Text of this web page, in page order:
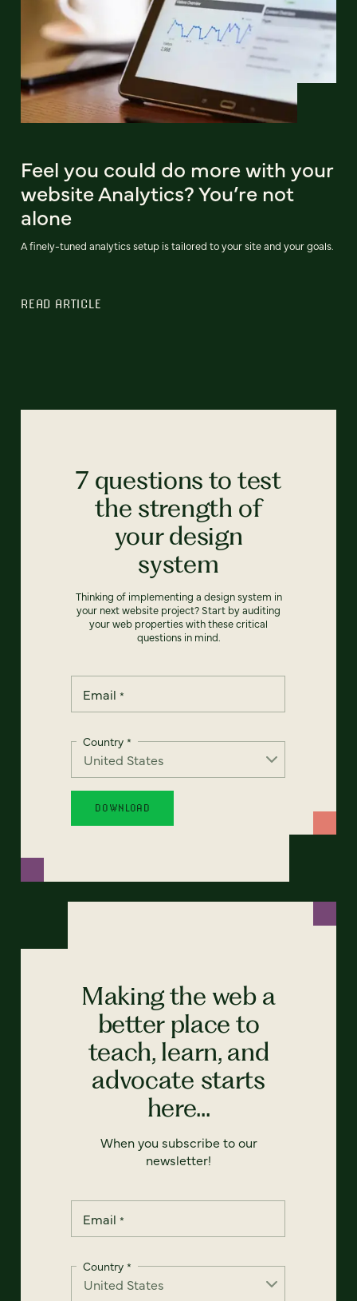
Feel you could do more with your
website Analytics? You’re not
alone
A finely-tuned analytics setup is tailored to your site and your goals.
READ ARTICLE
7 questions to test
the strength of
your design
system
Thinking of implementing a design system in
your next website project? Start by auditing
your web properties with these critical
questions in mind.
Email *
Country *
Making the web a
better place to
teach, learn, and
advocate starts
here...
When you subscribe to our
newsletter!
Email *
Country *